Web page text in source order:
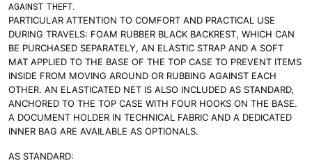
AGAINST THEFT.
PARTICULAR ATTENTION TO COMFORT AND PRACTICAL USE
DURING TRAVELS: FOAM RUBBER BLACK BACKREST, WHICH CAN
BE PURCHASED SEPARATELY, AN ELASTIC STRAP AND A SOFT
MAT APPLIED TO THE BASE OF THE TOP CASE TO PREVENT ITEMS
INSIDE FROM MOVING AROUND OR RUBBING AGAINST EACH
OTHER. AN ELASTICATED NET IS ALSO INCLUDED AS STANDARD,
ANCHORED TO THE TOP CASE WITH FOUR HOOKS ON THE BASE.
A DOCUMENT HOLDER IN TECHNICAL FABRIC AND A DEDICATED
INNER BAG ARE AVAILABLE AS OPTIONALS.
AS STANDARD: